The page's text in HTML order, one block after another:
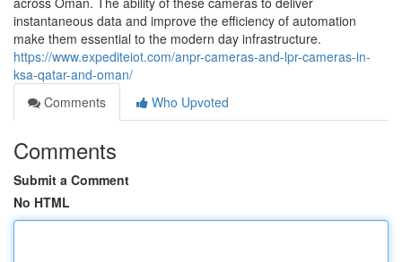
instantaneous data and improve the efficiency of automation
make them essential to the modern day infrastructure.
https://www.expediteiot.com/anpr-cameras-and-lpr-cameras-in-
ksa-qatar-and-oman/
Comments
Who Upvoted
Comments
Submit a Comment
No HTML